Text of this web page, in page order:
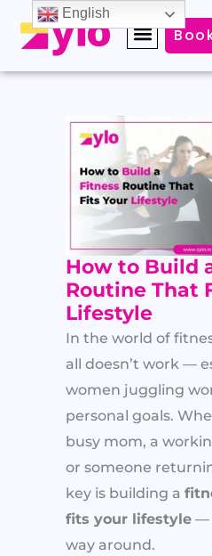
How to Build
Routine That
Lifestyle
In the world of
all doesn’t work —
women juggling
personal goals.
busy mom, a
or someone
key is building a
fits your lifestyle —
way around.
English